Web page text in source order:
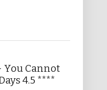
You Cannot
4.5 ****